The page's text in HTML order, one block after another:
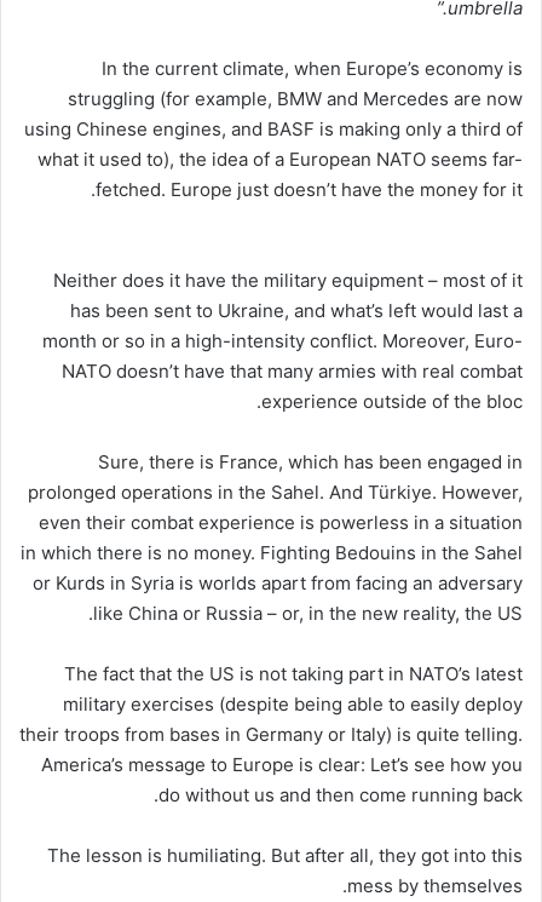
umbrella.”
In the current climate, when Europe’s economy is
struggling (for example, BMW and Mercedes are now
using Chinese engines, and BASF is making only a third of
what it used to), the idea of a European NATO seems far-
fetched. Europe just doesn’t have the money for it.
Neither does it have the military equipment – most of it
has been sent to Ukraine, and what’s left would last a
month or so in a high-intensity conflict. Moreover, Euro-
NATO doesn’t have that many armies with real combat
experience outside of the bloc.
Sure, there is France, which has been engaged in
prolonged operations in the Sahel. And Türkiye. However,
even their combat experience is powerless in a situation
in which there is no money. Fighting Bedouins in the Sahel
or Kurds in Syria is worlds apart from facing an adversary
like China or Russia – or, in the new reality, the US.
The fact that the US is not taking part in NATO’s latest
military exercises (despite being able to easily deploy
their troops from bases in Germany or Italy) is quite telling.
America’s message to Europe is clear: Let’s see how you
do without us and then come running back.
The lesson is humiliating. But after all, they got into this
mess by themselves.